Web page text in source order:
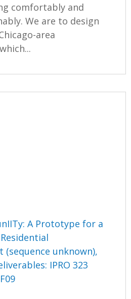
comfortably and
We are to design
area
A Prototype for a
(sequence unknown),
IPRO 323